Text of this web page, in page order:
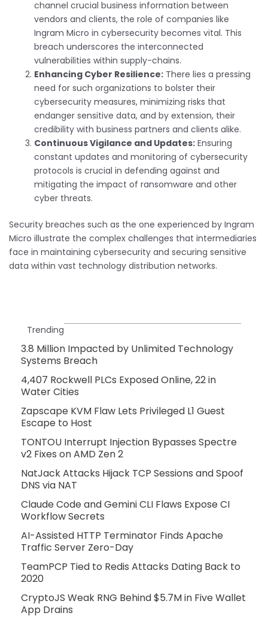
channel crucial business information between
vendors and clients, the role of companies like
Ingram Micro in cybersecurity becomes vital. This
breach underscores the interconnected
vulnerabilities within supply-chains.
Enhancing Cyber Resilience: There lies a pressing
need for such organizations to bolster their
cybersecurity measures, minimizing risks that
endanger sensitive data, and by extension, their
credibility with business partners and clients alike.
Continuous Vigilance and Updates: Ensuring
constant updates and monitoring of cybersecurity
protocols is crucial in defending against and
mitigating the impact of ransomware and other
cyber threats.
Security breaches such as the one experienced by Ingram
Micro illustrate the complex challenges that intermediaries
face in maintaining cybersecurity and securing sensitive
data within vast technology distribution networks.
Trending
3.8 Million Impacted by Unlimited Technology
Systems Breach
4,407 Rockwell PLCs Exposed Online, 22 in
Water Cities
Zapscape KVM Flaw Lets Privileged L1 Guest
Escape to Host
TONTOU Interrupt Injection Bypasses Spectre
v2 Fixes on AMD Zen 2
NatJack Attacks Hijack TCP Sessions and Spoof
DNS via NAT
Claude Code and Gemini CLI Flaws Expose CI
Workflow Secrets
AI-Assisted HTTP Terminator Finds Apache
Traffic Server Zero-Day
TeamPCP Tied to Redis Attacks Dating Back to
2020
CryptoJS Weak RNG Behind $5.7M in Five Wallet
App Drains